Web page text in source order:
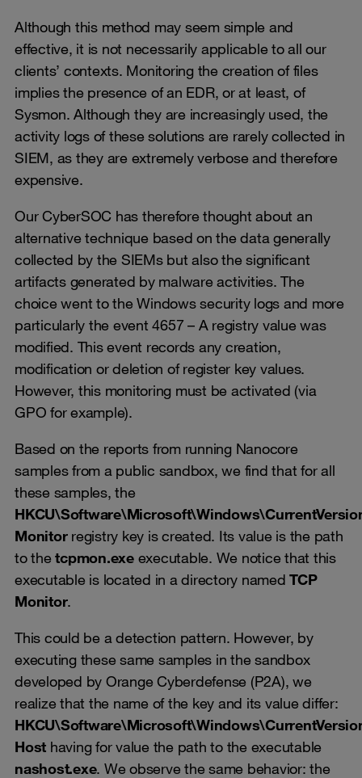
Although this method may seem simple and
effective, it is not necessarily applicable to all our
clients’ contexts. Monitoring the creation of files
implies the presence of an EDR, or at least, of
Sysmon. Although they are increasingly used, the
activity logs of these solutions are rarely collected in
SIEM, as they are extremely verbose and therefore
expensive.
Our CyberSOC has therefore thought about an
alternative technique based on the data generally
collected by the SIEMs but also the significant
artifacts generated by malware activities. The
choice went to the Windows security logs and more
particularly the event 4657 – A registry value was
modified. This event records any creation,
modification or deletion of register key values.
However, this monitoring must be activated (via
GPO for example).
Based on the reports from running Nanocore
samples from a public sandbox, we find that for all
these samples, the
Monitorregistry key is created. Its value is the path
to thetcpmon.exeexecutable. We notice that this
executable is located in a directory namedTCP
Monitor.
This could be a detection pattern. However, by
executing these same samples in the sandbox
developed by Orange Cyberdefense (P2A), we
realize that the name of the key and its value differ:
Host having for value the path to the executable
nashost.exe. We observe the same behavior: the